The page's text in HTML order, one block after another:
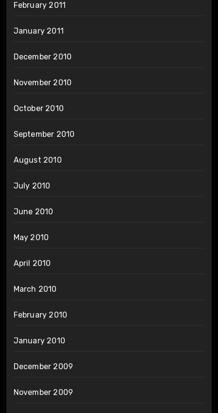
February 2011
January 2011
December 2010
November 2010
October 2010
September 2010
August 2010
July 2010
June 2010
May 2010
April 2010
March 2010
February 2010
January 2010
December 2009
November 2009